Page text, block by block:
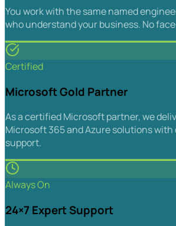
You work with the same named
who understand your business. No
Certified
Microsoft Gold Partner
As a certified Microsoft partner, we
Microsoft 365 and Azure solutions
support.
Always On
24×7 Expert Support